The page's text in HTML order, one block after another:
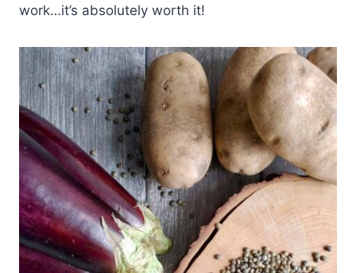
work…it’s absolutely worth it!